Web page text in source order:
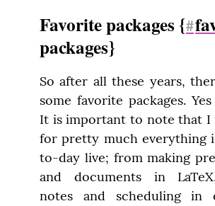
Favorite packages {#
packages}
So after all these years,
some favorite packages.
It is important to note that I
for pretty much everything
to-day live; from making
and documents in
notes and scheduling in